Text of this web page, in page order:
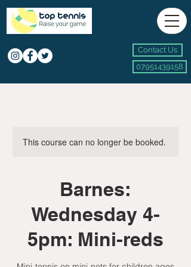
Contact Us
07951439158
This course can no longer be booked.
Barnes:
Wednesday 4-
5pm: Mini-reds